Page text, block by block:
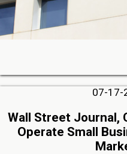
07-17-
Wall Street Journal,
Operate Small